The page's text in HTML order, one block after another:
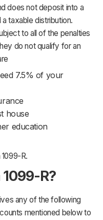
does not deposit into a
taxable distribution.
to all of the penalties
do not qualify for an
7.5% of your
house
education
R.
R?
any of the following
mentioned below to